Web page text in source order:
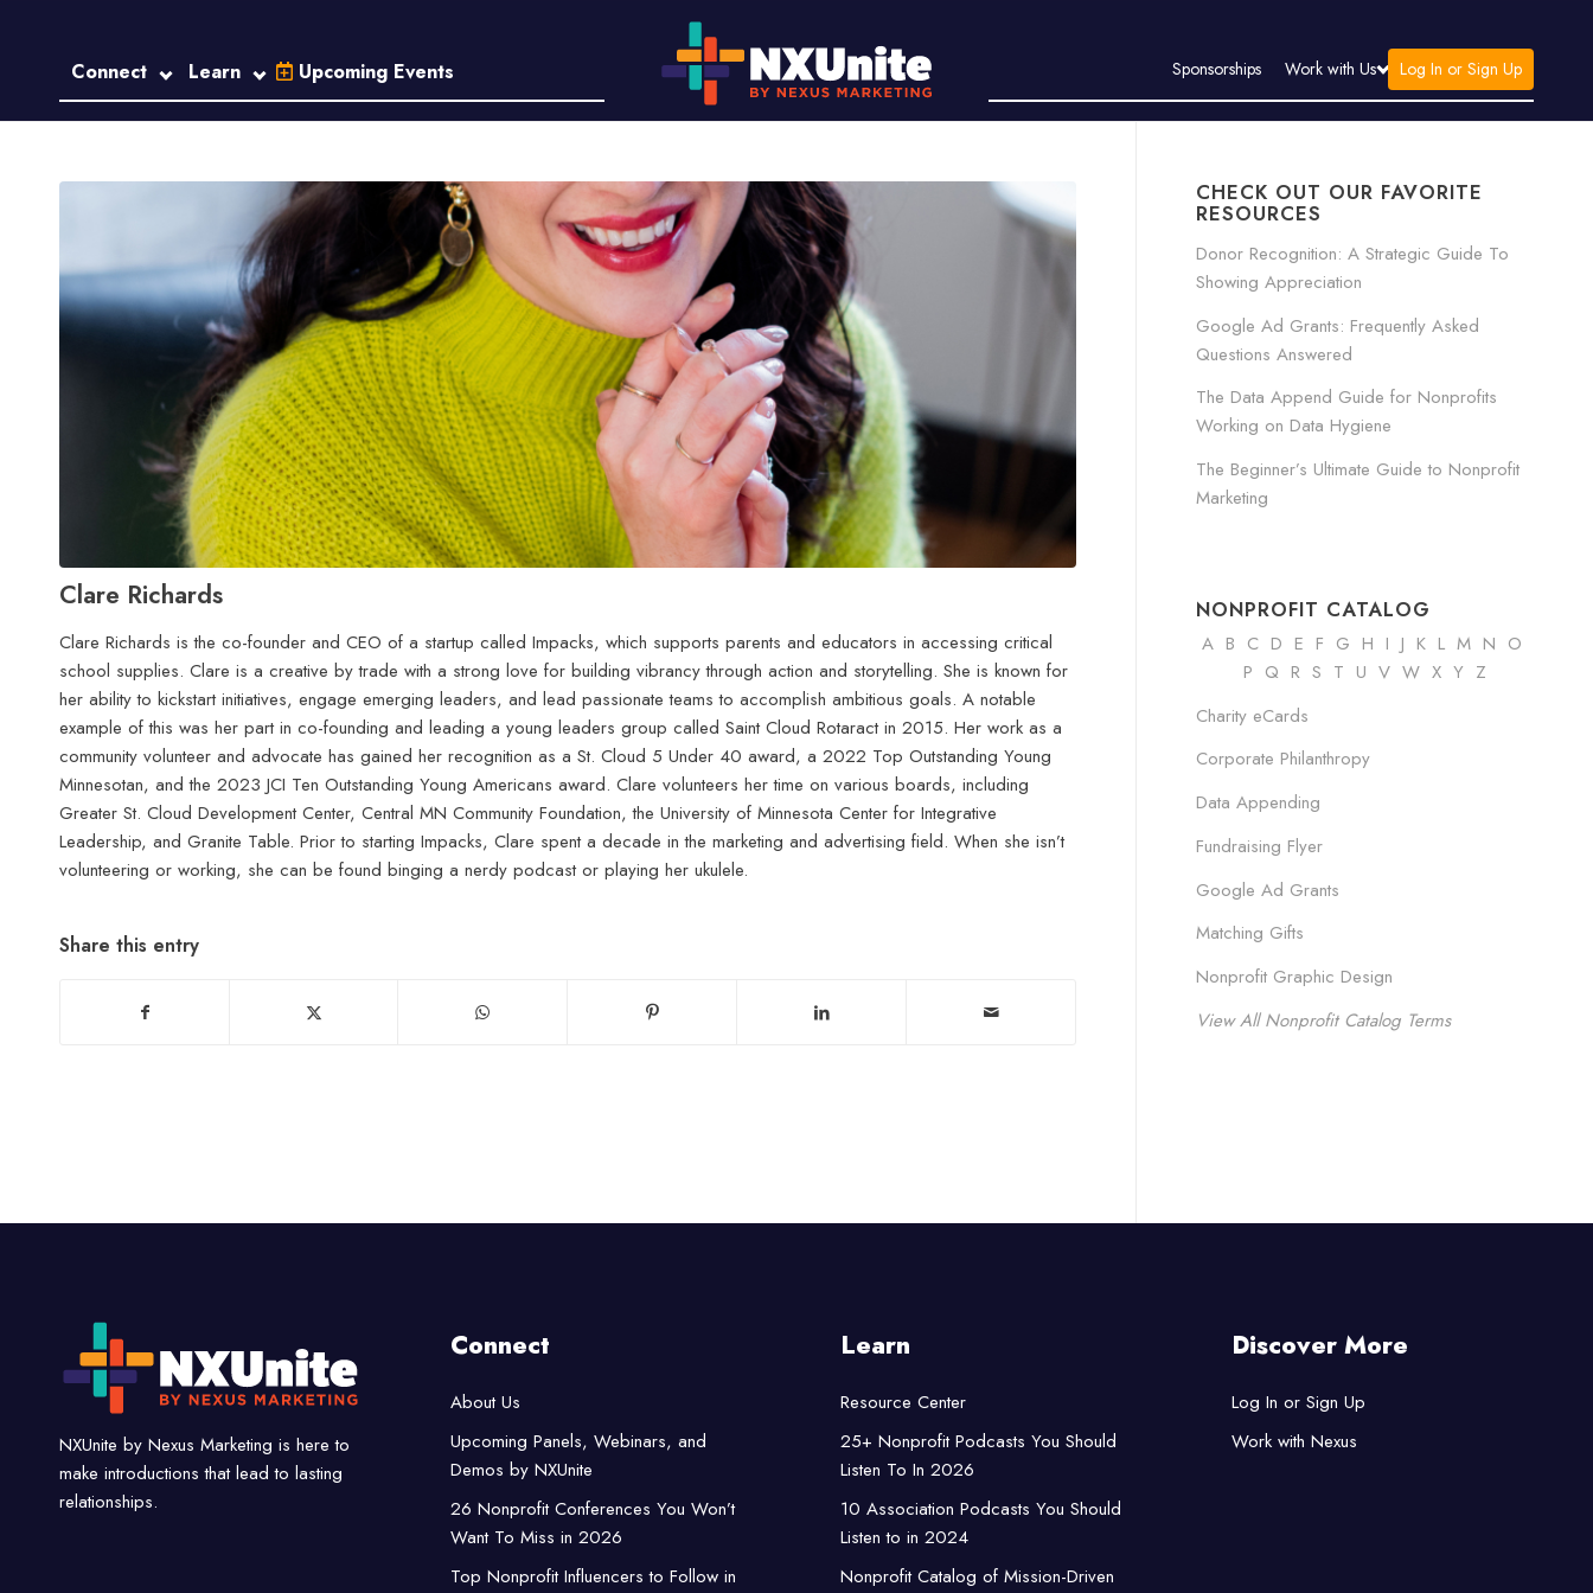
Connect Learn Upcoming Events Sponsorships Work with Us Log In or Sign Up
Clare Richards
Clare Richards is the co-founder and CEO of a startup called Impacks, which supports parents and educators in accessing critical
school supplies. Clare is a creative by trade with a strong love for building vibrancy through action and storytelling. She is known for
her ability to kickstart initiatives, engage emerging leaders, and lead passionate teams to accomplish ambitious goals. A notable
example of this was her part in co-founding and leading a young leaders group called Saint Cloud Rotaract in 2015. Her work as a
community volunteer and advocate has gained her recognition as a St. Cloud 5 Under 40 award, a 2022 Top Outstanding Young
Minnesotan, and the 2023 JCI Ten Outstanding Young Americans award. Clare volunteers her time on various boards, including
Greater St. Cloud Development Center, Central MN Community Foundation, the University of Minnesota Center for Integrative
Leadership, and Granite Table. Prior to starting Impacks, Clare spent a decade in the marketing and advertising field. When she isn’t
volunteering or working, she can be found binging a nerdy podcast or playing her ukulele.
Share this entry
CHECK OUT OUR FAVORITE
RESOURCES
Donor Recognition: A Strategic Guide To
Showing Appreciation
Google Ad Grants: Frequently Asked
Questions Answered
The Data Append Guide for Nonprofits
Working on Data Hygiene
The Beginner’s Ultimate Guide to Nonprofit
Marketing
NONPROFIT CATALOG
A B C D E F G H I J K L M N O
P Q RS T U V W XY Z
Charity eCards
Corporate Philanthropy
Data Appending
Fundraising Flyer
Google Ad Grants
Matching Gifts
Nonprofit Graphic Design
View All Nonprofit Catalog Terms
NXUnite by Nexus Marketing is here to
make introductions that lead to lasting
relationships.
Connect
About Us
Upcoming Panels, Webinars, and
Demos by NXUnite
26 Nonprofit Conferences You Won’t
Want To Miss in 2026
Top Nonprofit Influencers to Follow in
Learn
Resource Center
25+ Nonprofit Podcasts You Should
Listen To In 2026
10 Association Podcasts You Should
Listen to in 2024
Nonprofit Catalog of Mission-Driven
Discover More
Log In or Sign Up
Work with Nexus